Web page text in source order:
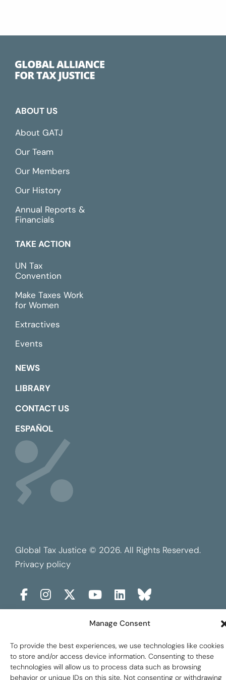
Manage Consent
To provide the best experiences, we use technologies like cookies
to store and/or access device information. Consenting to these
technologies will allow us to process data such as browsing
behavior or unique IDs on this site. Not consenting or withdrawing
ABOUT US
About GATJ
Our Team
Our Members
Our History
Annual Reports &
Financials
TAKE ACTION
UN Tax
Convention
Make Taxes Work
for Women
Extractives
Events
NEWS
LIBRARY
CONTACT US
ESPAÑOL
Global Tax Justice © 2026. All Rights Reserved.
Privacy policy